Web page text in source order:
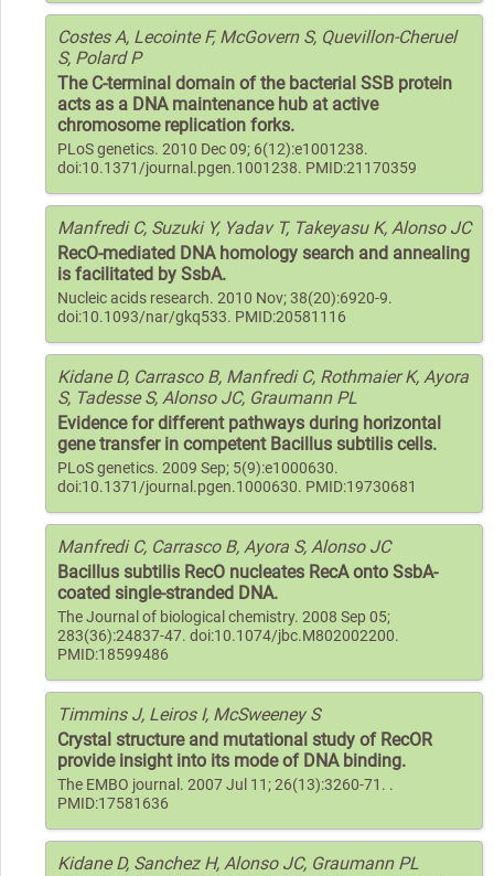
Costes A, Lecointe F, McGovern S, Quevillon-Cheruel
S, Polard P
The C-terminal domain of the bacterial SSB protein
acts as a DNA maintenance hub at active
chromosome replication forks.
PLoS genetics. 2010 Dec 09; 6(12):e1001238.
doi:10.1371/journal.pgen.1001238. PMID:21170359
Manfredi C, Suzuki Y, Yadav T, Takeyasu K, Alonso JC
RecO-mediated DNA homology search and annealing
is facilitated by SsbA.
Nucleic acids research. 2010 Nov; 38(20):6920-9.
doi:10.1093/nar/gkq533. PMID:20581116
Kidane D, Carrasco B, Manfredi C, Rothmaier K, Ayora
S, Tadesse S, Alonso JC, Graumann PL
Evidence for different pathways during horizontal
gene transfer in competent Bacillus subtilis cells.
PLoS genetics. 2009 Sep; 5(9):e1000630.
doi:10.1371/journal.pgen.1000630. PMID:19730681
Manfredi C, Carrasco B, Ayora S, Alonso JC
Bacillus subtilis RecO nucleates RecA onto SsbA-
coated single-stranded DNA.
The Journal of biological chemistry. 2008 Sep 05;
283(36):24837-47. doi:10.1074/jbc.M802002200.
PMID:18599486
Timmins J, Leiros I, McSweeney S
Crystal structure and mutational study of RecOR
provide insight into its mode of DNA binding.
The EMBO journal. 2007 Jul 11; 26(13):3260-71. .
PMID:17581636
Kidane D, Sanchez H, Alonso JC, Graumann PL